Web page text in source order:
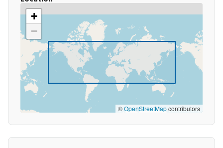
+
−
©OpenStreetMapcontributors